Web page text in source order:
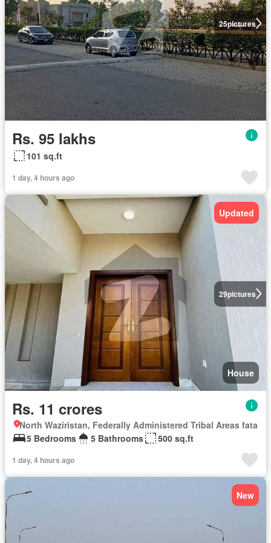
25pictures
Rs. 95 lakhs
101 sq.ft
1 day, 4 hours ago
29pictures
Updated
House
Rs. 11 crores
North Waziristan, Federally Administered Tribal Areas fata
5 Bedrooms
5 Bathrooms 500 sq.ft
1 day, 4 hours ago
New